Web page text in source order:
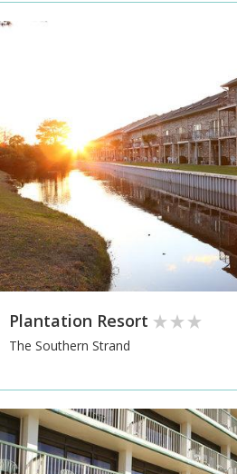
Plantation Resort
The Southern Strand